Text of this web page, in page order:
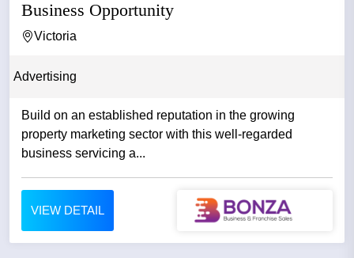
Business Opportunity
Victoria
Advertising
Build on an established reputation in the growing
property marketing sector with this well-regarded
business servicing a...
VIEW DETAIL